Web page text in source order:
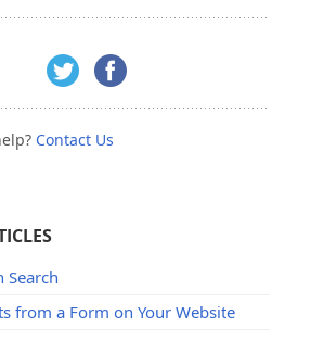
Contact Us
Search
from a Form on Your Website